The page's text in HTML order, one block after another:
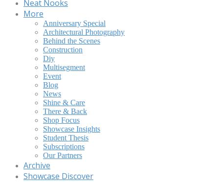
Neat Nooks
More
Anniversary Special
Architectural Photography
Behind the Scenes
Construction
Diy
Multisegment
Event
Blog
News
Shine & Care
There & Back
Shop Focus
Showcase Insights
Student Thesis
Subscriptions
Our Partners
Archive
Showcase Discover